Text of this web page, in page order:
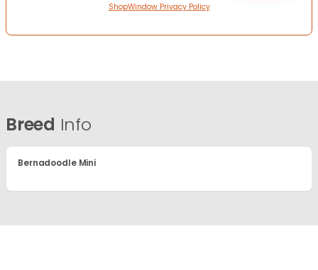
ShopWindow Privacy Policy
Breed Info
Bernadoodle Mini